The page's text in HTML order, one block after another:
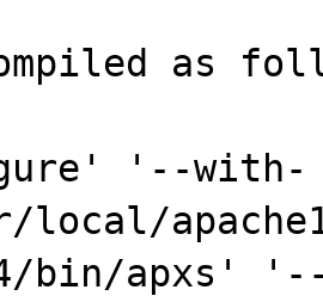
as
'--with-
local/
bin/apxs'